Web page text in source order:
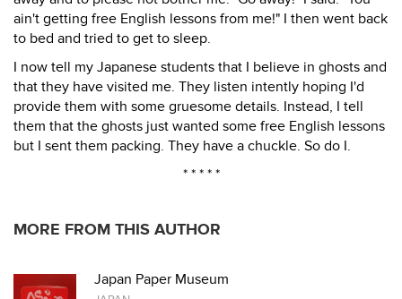
ain't getting free English lessons from me!" I then went back
to bed and tried to get to sleep.
I now tell my Japanese students that I believe in ghosts and
that they have visited me. They listen intently hoping I'd
provide them with some gruesome details. Instead, I tell
them that the ghosts just wanted some free English lessons
but I sent them packing. They have a chuckle. So do I.
* * * * *
MORE FROM THIS AUTHOR
Japan Paper Museum